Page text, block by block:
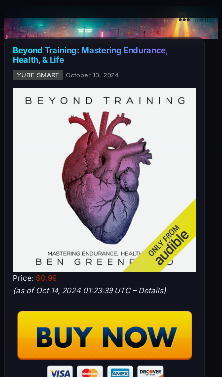
Menu
Beyond Training: Mastering Endurance,
Health, & Life
YUBE SMART October 13, 2024
Price: $0.99
(as of Oct 14, 2024 01:23:39 UTC – Details)